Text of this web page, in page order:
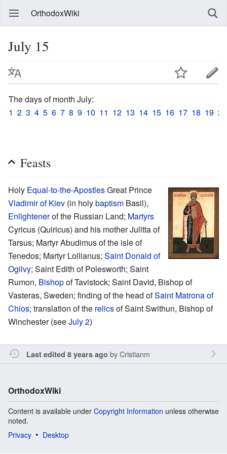
OrthodoxWiki
July 15
The days of month July:
1 2 3 4 5 6 7 8 9 10 11 12 13 14 15 16 17 18 19 20
Feasts
Holy Equal-to-the-ApostlesGreat Prince
Vladimir of Kiev (in holybaptism Basil),
Enlightenerof the Russian Land; Martyrs
Cyricus (Quiricus) and his mother Julitta of
Tarsus; Martyr Abudimus of the isle of
Tenedos; Martyr Lollianus; Saint Donald of
Ogilvy; Saint Edith of Polesworth; Saint
Rumon, Bishopof Tavistock; Saint David, Bishop of
Vasteras, Sweden; finding of the head ofSaint Matrona of
Chios; translation of the relicsof Saint Swithun, Bishop of
Winchester (seeJuly 2)
Last edited 8 years ago byCristianm
OrthodoxWiki
Content is available under Copyright Information unless otherwise
noted.
Privacy
Desktop